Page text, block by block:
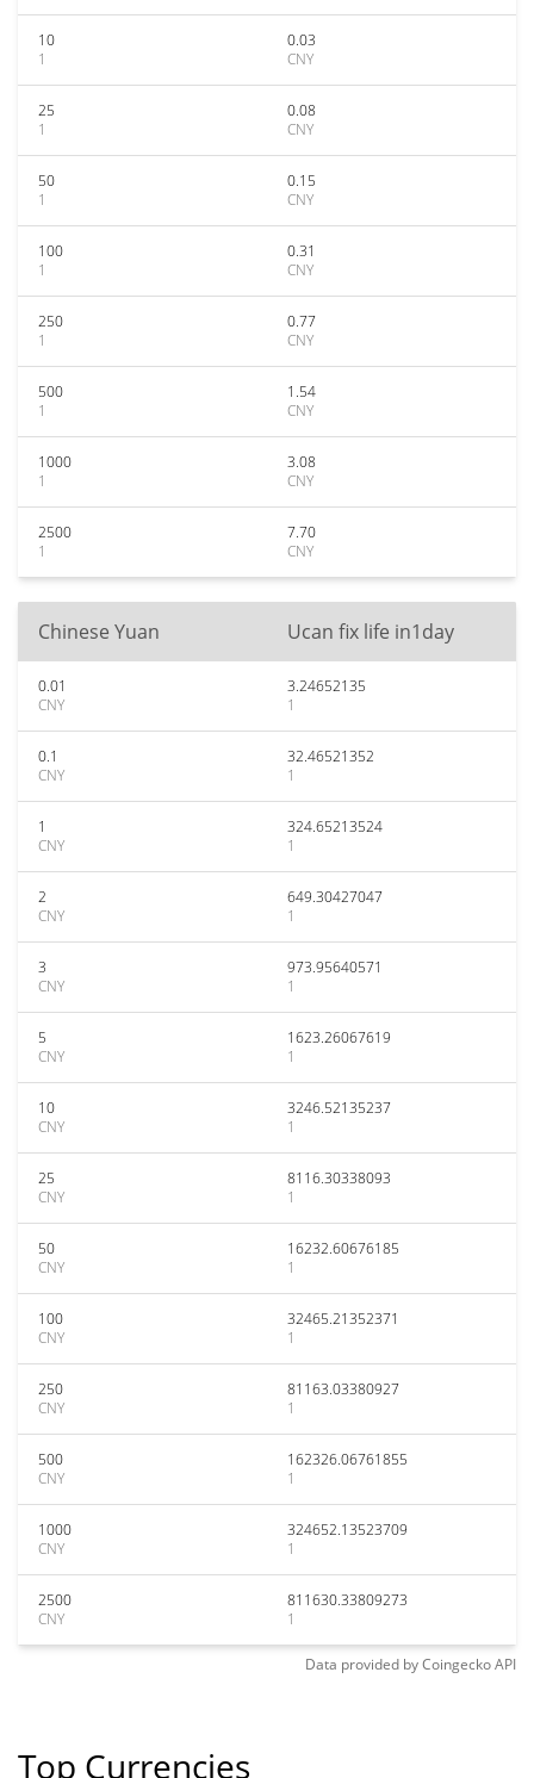
10
1
0.03
CNY
25
1
0.08
CNY
50
1
0.15
CNY
100
1
0.31
CNY
250
1
0.77
CNY
500
1
1.54
CNY
1000
1
3.08
CNY
2500
1
7.70
CNY
Chinese Yuan Ucan fix life in1day
0.01
CNY
3.24652135
1
0.1
CNY
32.46521352
1
1
CNY
324.65213524
1
2
CNY
649.30427047
1
3
CNY
973.95640571
1
5
CNY
1623.26067619
1
10
CNY
3246.52135237
1
25
CNY
8116.30338093
1
50
CNY
16232.60676185
1
100
CNY
32465.21352371
1
250
CNY
81163.03380927
1
500
CNY
162326.06761855
1
1000
CNY
324652.13523709
1
2500
CNY
811630.33809273
1
Data provided byCoingeckoAPI
Top Currencies